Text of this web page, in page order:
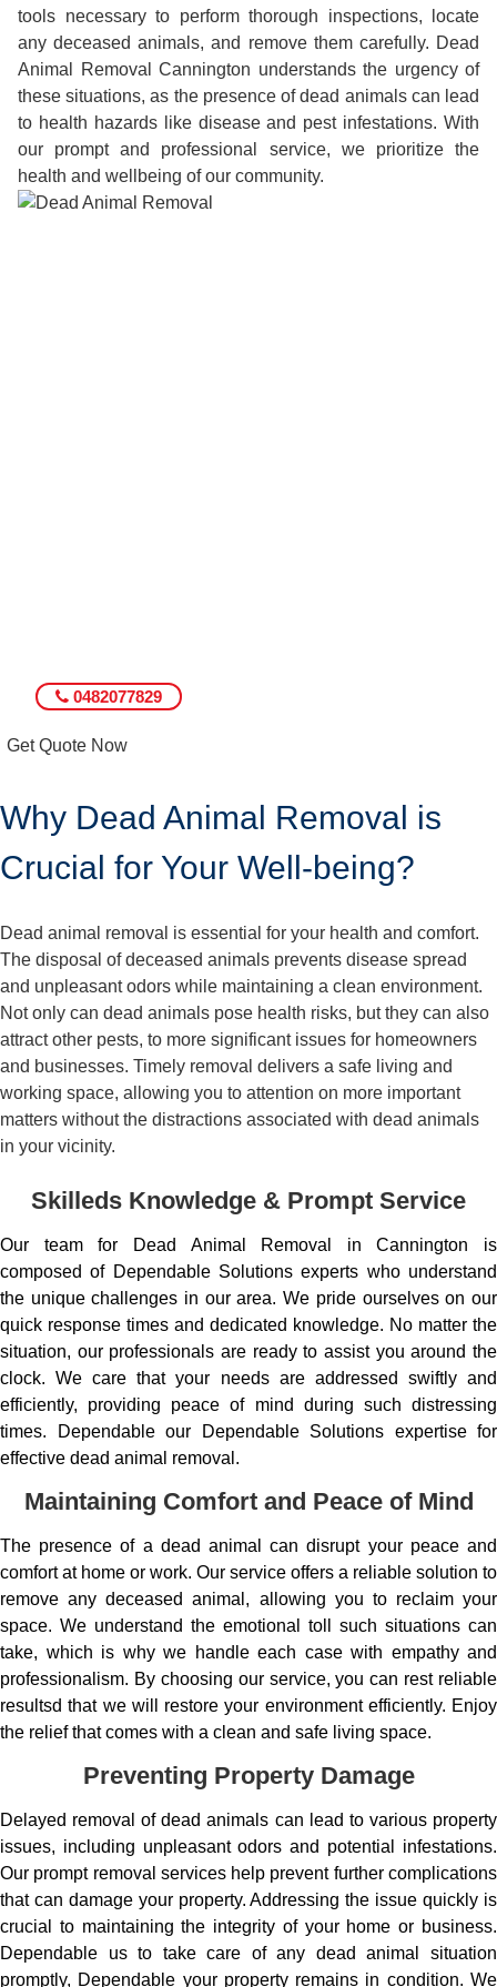
tools necessary to perform thorough inspections, locate
any deceased animals, and remove them carefully. Dead
Animal Removal Cannington understands the urgency of
these situations, as the presence of dead animals can lead
to health hazards like disease and pest infestations. With
our prompt and professional service, we prioritize the
health and wellbeing of our community.
0482077829
Get Quote Now
Why Dead Animal Removal is
Crucial for Your Well-being?
Dead animal removal is essential for your health and comfort.
The disposal of deceased animals prevents disease spread
and unpleasant odors while maintaining a clean environment.
Not only can dead animals pose health risks, but they can also
attract other pests, to more significant issues for homeowners
and businesses. Timely removal delivers a safe living and
working space, allowing you to attention on more important
matters without the distractions associated with dead animals
in your vicinity.
Skilleds Knowledge & Prompt Service
Our team for Dead Animal Removal in Cannington is
composed of Dependable Solutions experts who understand
the unique challenges in our area. We pride ourselves on our
quick response times and dedicated knowledge. No matter the
situation, our professionals are ready to assist you around the
clock. We care that your needs are addressed swiftly and
efficiently, providing peace of mind during such distressing
times. Dependable our Dependable Solutions expertise for
effective dead animal removal.
Maintaining Comfort and Peace of Mind
The presence of a dead animal can disrupt your peace and
comfort at home or work. Our service offers a reliable solution to
remove any deceased animal, allowing you to reclaim your
space. We understand the emotional toll such situations can
take, which is why we handle each case with empathy and
professionalism. By choosing our service, you can rest reliable
resultsd that we will restore your environment efficiently. Enjoy
the relief that comes with a clean and safe living space.
Preventing Property Damage
Delayed removal of dead animals can lead to various property
issues, including unpleasant odors and potential infestations.
Our prompt removal services help prevent further complications
that can damage your property. Addressing the issue quickly is
crucial to maintaining the integrity of your home or business.
Dependable us to take care of any dead animal situation
promptly, Dependable your property remains in condition. We